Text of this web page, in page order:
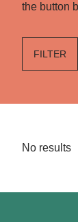
the button
FILTER
No results